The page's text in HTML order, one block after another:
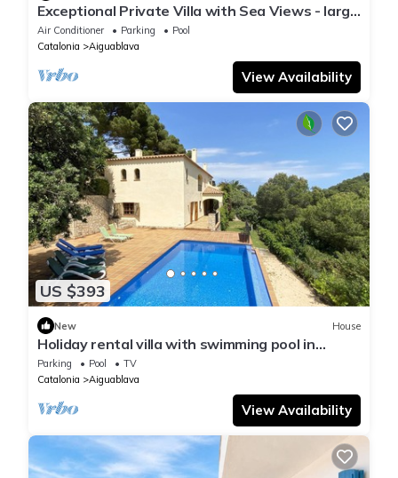
Exceptional Private Villa with Sea Views - large
pool and designer paved gardens
Air Conditioner Parking
Pool
Catalonia
Aiguablava
View Availability
US $393
New House
Holiday rental villa with swimming pool in
Begur, Sa Tuna
Parking Pool
TV
Catalonia
Aiguablava
View Availability